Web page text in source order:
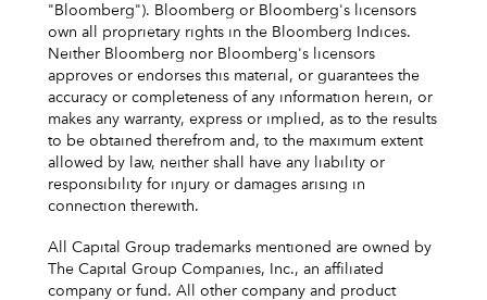
"Bloomberg"). Bloomberg or Bloomberg's licensors
own all proprietary rights in the Bloomberg Indices.
Neither Bloomberg nor Bloomberg's licensors
approves or endorses this material, or guarantees the
accuracy or completeness of any information herein, or
makes any warranty, express or implied, as to the results
to be obtained therefrom and, to the maximum extent
allowed by law, neither shall have any liability or
responsibility for injury or damages arising in
connection therewith.
All Capital Group trademarks mentioned are owned by
The Capital Group Companies, Inc., an affiliated
company or fund. All other company and product